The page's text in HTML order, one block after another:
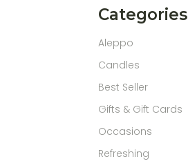
Categories
Aleppo
Candles
Best Seller
Gifts & Gift Cards
Occasions
Refreshing